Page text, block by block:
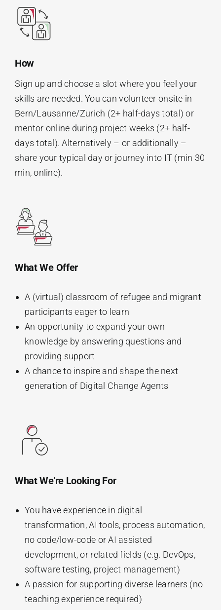
How
Sign up and choose a slot where you feel your
skills are needed. You can volunteer onsite in
Bern/Lausanne/Zurich (2+ half-days total) or
mentor online during project weeks (2+ half-
days total). Alternatively – or additionally –
share your typical day or journey into IT (min 30
min, online).
What We Offer
A (virtual) classroom of refugee and migrant
participants eager to learn
An opportunity to expand your own
knowledge by answering questions and
providing support
A chance to inspire and shape the next
generation of Digital Change Agents
What We're Looking For
You have experience in digital
transformation, AI tools, process automation,
no code/low-code or AI assisted
development, or related fields (e.g. DevOps,
software testing, project management)
A passion for supporting diverse learners (no
teaching experience required)